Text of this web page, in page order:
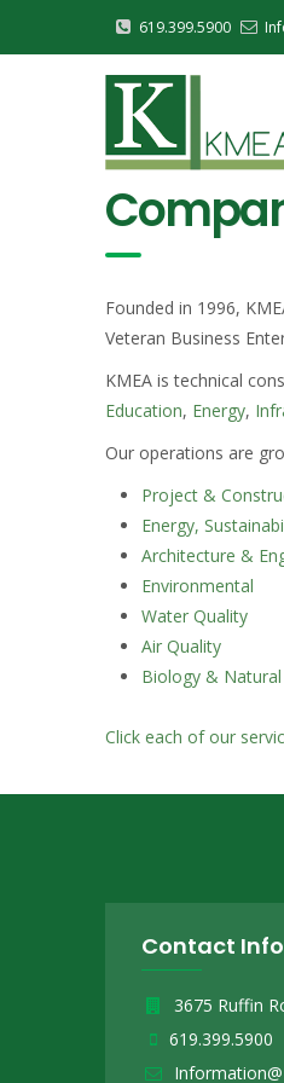
619.399.5900
Founded in 1996,
Veteran Business
KMEA is technical
Education, Energy,
Our operations are
Project &
Energy,
Architecture &
Environmental
Water Quality
Air Quality
Biology & Natural
Click each of our
Contact Info
3675 Ruffin
619.399.5900